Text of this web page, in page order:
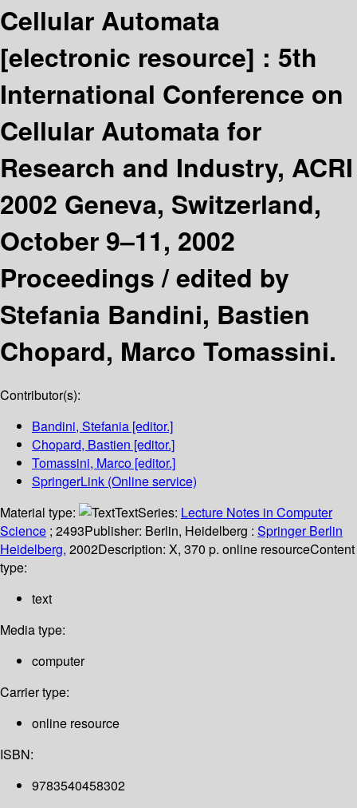
Cellular Automata
[electronic resource] : 5th
International Conference on
Cellular Automata for
Research and Industry, ACRI
2002 Geneva, Switzerland,
October 9–11, 2002
Proceedings /edited by
Stefania Bandini, Bastien
Chopard, Marco Tomassini.
Contributor(s):
Bandini, Stefania [editor.]
Chopard, Bastien [editor.]
Tomassini, Marco [editor.]
SpringerLink (Online service)
Material type:
TextSeries: Lecture Notes in Computer
Science ; 2493Publisher: Berlin, Heidelberg : Springer Berlin
Heidelberg, 2002Description: X, 370 p. online resourceContent
type:
text
Media type:
computer
Carrier type:
online resource
ISBN:
9783540458302